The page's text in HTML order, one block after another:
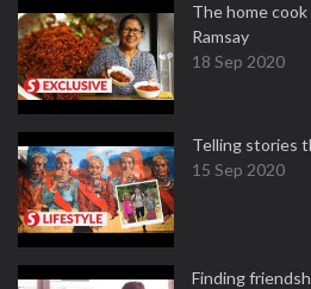
The home
Ramsay
18 Sep 2020
Telling stories
15 Sep 2020
Finding